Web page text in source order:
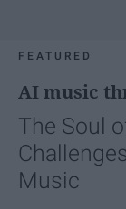
FEATURED
AI music
The Soul
Music